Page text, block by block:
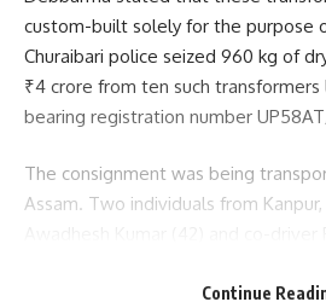
custom-built solely for the purpose
Churaibari police seized 960 kg of
₹4 crore from ten such
bearing registration number
The consignment was being
Assam. Two individuals from
some forged documents, which the
Continue